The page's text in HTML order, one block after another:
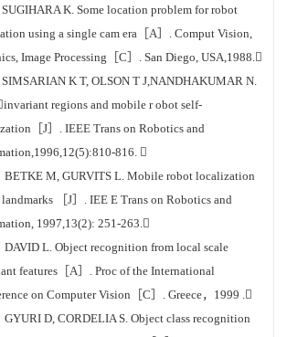
SUGIHARA K. Some location problem for robot
using a single cam era［A］. Comput Vision,
Image Processing［C］. San Diego, USA,1988.
SIMSARIAN K T, OLSON T J,NANDHAKUMAR N.
regions and mobile r obot self-
［J］. IEEE Trans on Robotics and
816. 
BETKE M, GURVITS L. Mobile robot localization
［J］. IEE E Trans on Robotics and
1997,13(2): 251-263.
DAVID L. Object recognition from local scale
features［A］. Proc of the International
on Computer Vision［C］. Greece，1999 .
GYURI D, CORDELIA S. Object class recognition